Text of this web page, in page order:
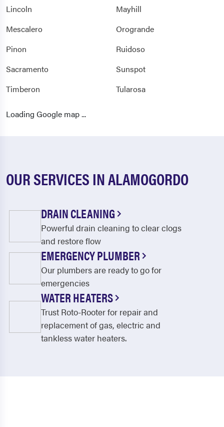
Lincoln
Mayhill
Mescalero
Orogrande
Pinon
Ruidoso
Sacramento
Sunspot
Timberon
Tularosa
Weed
Loading Google map ...
OUR SERVICES IN ALAMOGORDO
DRAIN CLEANING
Powerful drain cleaning to clear clogs
and restore flow
EMERGENCY PLUMBER
Our plumbers are ready to go for
emergencies
WATER HEATERS
Trust Roto-Rooter for repair and
replacement of gas, electric and
tankless water heaters.